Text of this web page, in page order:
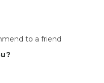
to a friend